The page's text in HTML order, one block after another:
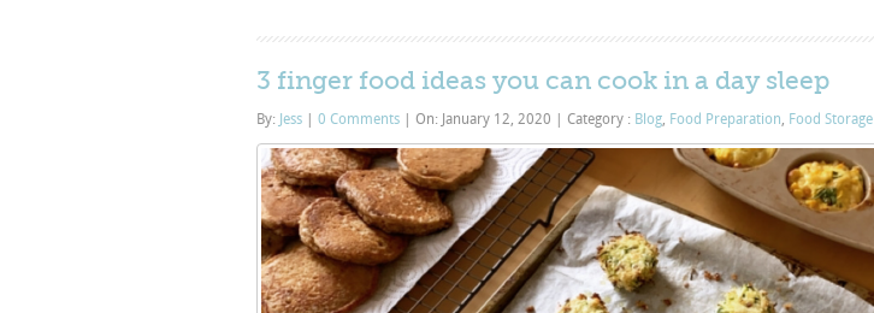
3 finger food ideas you can cook in a day sleep
By: Jess 0 Comments On: January 12, 2020 Category : Blog, Food Preparation, Food Storage